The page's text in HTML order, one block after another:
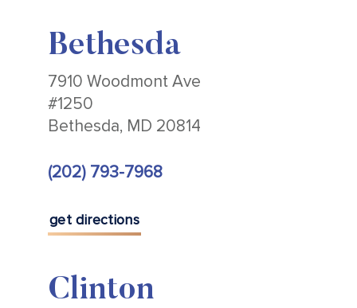
Bethesda
7910 Woodmont Ave
#1250
Bethesda, MD 20814
(202) 793-7968
get directions
Clinton